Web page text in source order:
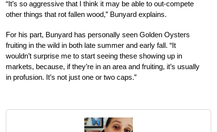
“It’s so aggressive that I think it may be able to out-compete
other things that rot fallen wood,” Bunyard explains.
For his part, Bunyard has personally seen Golden Oysters
fruiting in the wild in both late summer and early fall. “It
wouldn’t surprise me to start seeing these showing up in
markets, because, if they’re in an area and fruiting, it’s usually
in profusion. It’s not just one or two caps.”